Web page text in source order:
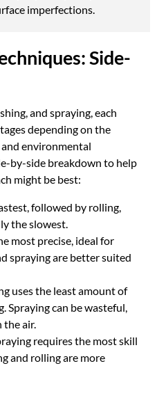
imperfections.
Side-
and spraying, each
depending on the
environmental
by-side breakdown to help
might be best:
followed by rolling,
the slowest.
most precise, ideal for
spraying are better suited
uses the least amount of
Spraying can be wasteful,
the air.
requires the most skill
and rolling are more